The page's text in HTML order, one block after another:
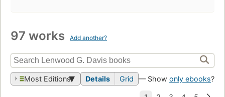
97 works Add another?
Most Editions Details Grid — Show only ebooks?